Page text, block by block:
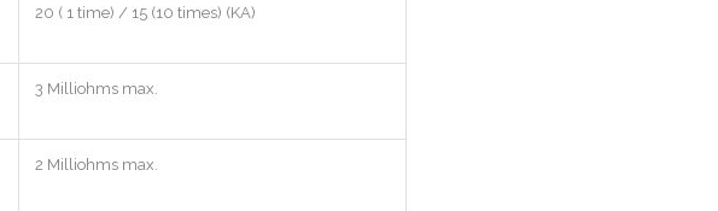
20 ( 1 time) / 15 (10 times) (KA)
3 Milliohms max.
2 Milliohms max.